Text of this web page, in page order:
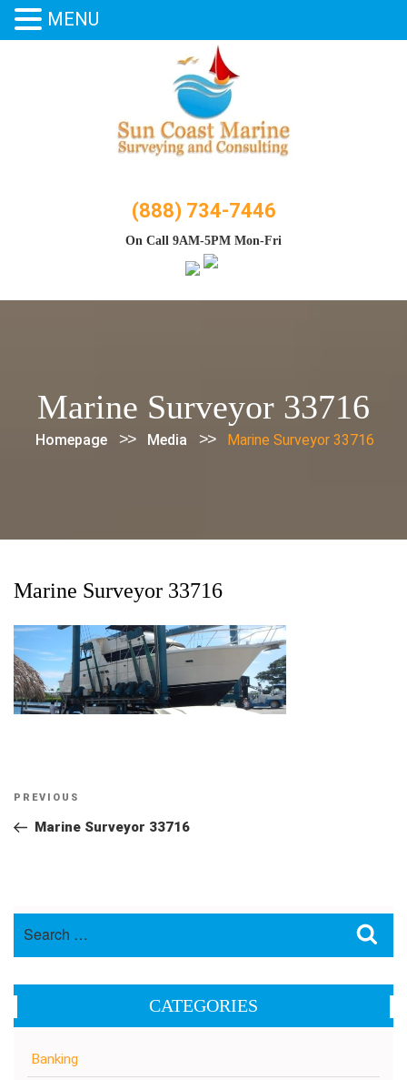
(888) 734-7446
On Call 9AM-5PM Mon-Fri
Marine Surveyor 33716
Homepage >> Media >> Marine Surveyor 33716
Marine Surveyor 33716
Post
navigation
Previous
Post
PREVIOUS
Marine Surveyor 33716
CATEGORIES
Banking
MENU